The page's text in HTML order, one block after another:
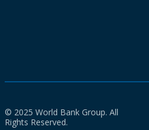
© 2025 World Bank Group. All
Rights Reserved.